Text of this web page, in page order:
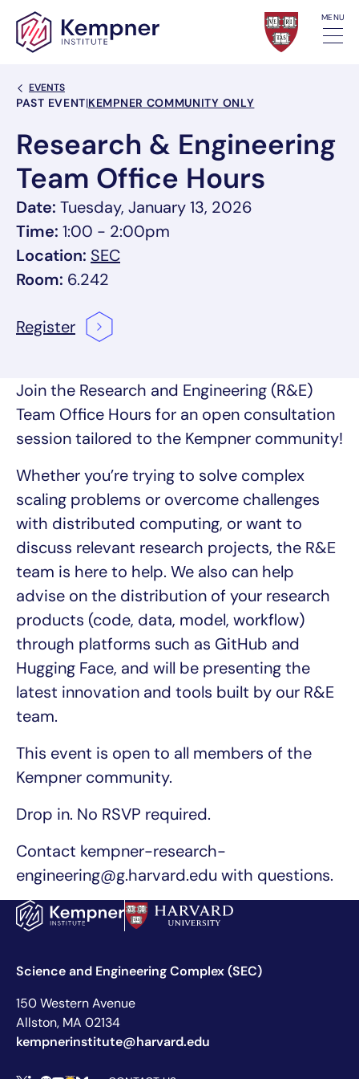
Skip to content MENU
Back Link
EVENTS
Event Categories
PAST EVENT|KEMPNER COMMUNITY ONLY
Research & Engineering
Team Office Hours
Date: Tuesday, January 13, 2026
Time: 1:00 - 2:00pm
Location: SEC, link opens in a new tab/window
Room: 6.242
Register
Join the Research and Engineering (R&E)
Team Office Hours for an open consultation
session tailored to the Kempner community!
Whether you’re trying to solve complex
scaling problems or overcome challenges
with distributed computing, or want to
discuss relevant research projects, the R&E
team is here to help. We also can help
advise on the distribution of your research
products (code, data, model, workflow)
through platforms such as GitHub and
Hugging Face, and will be presenting the
latest innovation and tools built by our R&E
team.
This event is open to all members of the
Kempner community.
Drop in. No RSVP required.
Contact kempner-research-
engineering@g.harvard.edu with questions.
Science and Engineering Complex (SEC)
150 Western Avenue
Allston, MA 02134
kempnerinstitute@harvard.edu